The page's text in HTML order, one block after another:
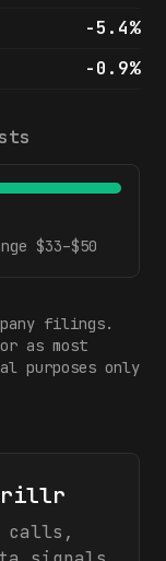
-5.4%
-0.9%
$33–$50
filings.
as most
purposes only
calls,